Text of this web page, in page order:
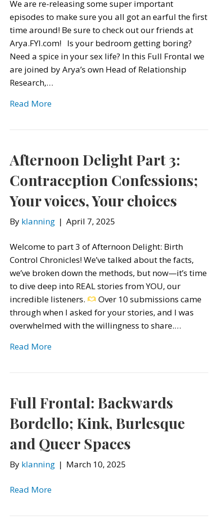
We are re-releasing some super important
episodes to make sure you all got an earful the first
time around! Be sure to check out our friends at
Arya.FYI.com! Is your bedroom getting boring?
Need a spice in your sex life? In this Full Frontal we
are joined by Arya’s own Head of Relationship
Research,…
Read More
Afternoon Delight Part 3:
Contraception Confessions;
Your voices, Your choices
By klanning | April 7, 2025
Welcome to part 3 of Afternoon Delight: Birth
Control Chronicles! We’ve talked about the facts,
we’ve broken down the methods, but now—it’s time
to dive deep into REAL stories from YOU, our
incredible listeners.
Over 10 submissions came
through when I asked for your stories, and I was
overwhelmed with the willingness to share.…
Read More
Full Frontal: Backwards
Bordello; Kink, Burlesque
and Queer Spaces
By klanning | March 10, 2025
Read More